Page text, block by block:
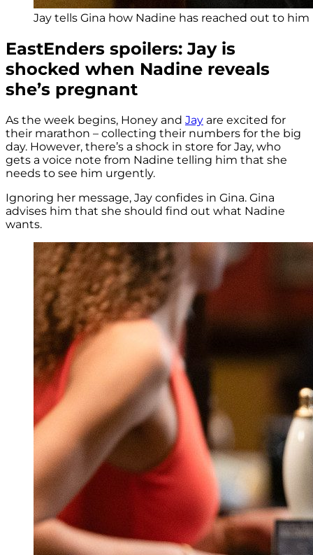
Jay tells Gina how Nadine has reached out to him
EastEnders spoilers: Jay is
shocked when Nadine reveals
she’s pregnant
As the week begins, Honey and Jay are excited for
their marathon – collecting their numbers for the big
day. However, there’s a shock in store for Jay, who
gets a voice note from Nadine telling him that she
needs to see him urgently.
Ignoring her message, Jay confides in Gina. Gina
advises him that she should find out what Nadine
wants.